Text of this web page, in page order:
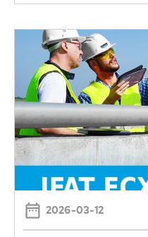
2026-03-12